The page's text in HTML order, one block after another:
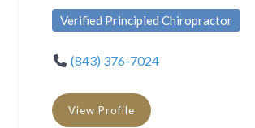
Verified Principled Chiropractor
(843) 376-7024
View Profile